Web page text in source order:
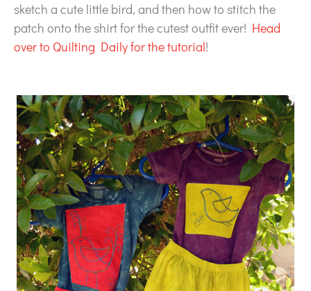
sketch a cute little bird, and then how to stitch the
patch onto the shirt for the cutest outfit ever! Head
over to Quilting Daily for the tutorial!